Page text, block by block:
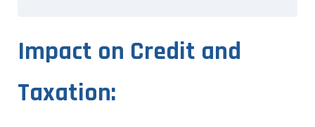
Impact on Credit and
Taxation: